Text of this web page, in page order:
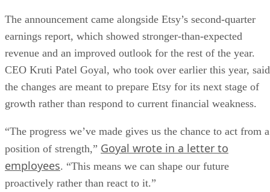
The announcement came alongside Etsy’s second-quarter
earnings report, which showed stronger-than-expected
revenue and an improved outlook for the rest of the year.
CEO Kruti Patel Goyal, who took over earlier this year, said
the changes are meant to prepare Etsy for its next stage of
growth rather than respond to current financial weakness.
“The progress we’ve made gives us the chance to act from a
position of strength,” Goyal wrote in a letter to
employees. “This means we can shape our future
proactively rather than react to it.”